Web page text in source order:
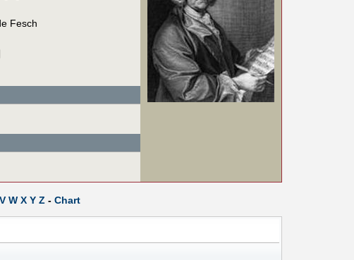
Fesch
V W X Y Z - Chart